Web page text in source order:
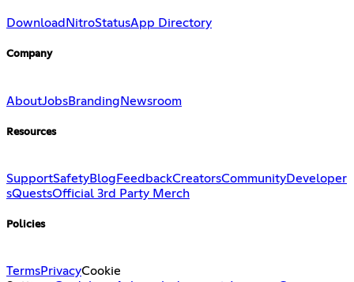
Download NitroStatusApp Directory
Company
AboutJobsBrandingNewsroom
Resources
SupportSafetyBlog FeedbackCreatorsCommunityDeveloper
sQuestsOfficial 3rd Party Merch
Policies
TermsPrivacyCookie